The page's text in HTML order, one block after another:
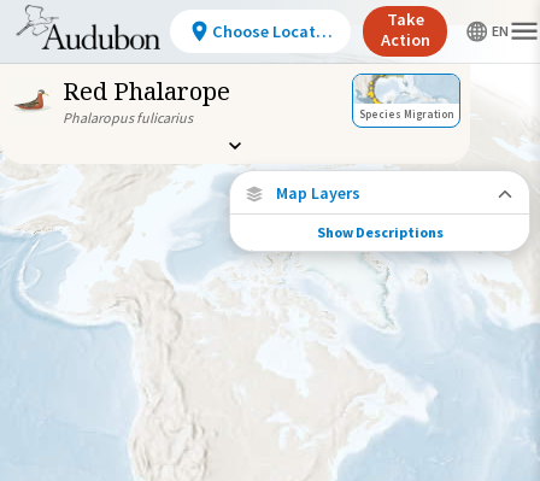
Red Phalarope
Phalaropus fulicarius Species Migration
Map Layers
Species Migration
See where this species travels throughout
the year.
Individually Tracked Bird
(High Precision)
Individually Tracked Bird
(Low Precision)
Gap in Tracking Data
Show Descriptions
Choose Location
Take
Action